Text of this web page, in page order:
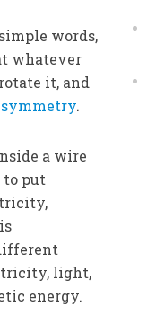
words,
whatever
it, and
symmetry.
a wire
to put
light,
energy.